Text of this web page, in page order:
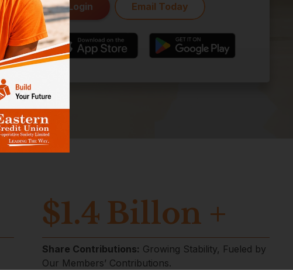
Login Email Today
$1.4 Billon +
Share Contributions: Growing Stability, Fueled by
Our Members’ Contributions.